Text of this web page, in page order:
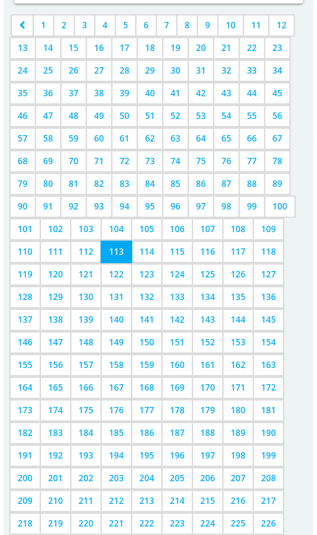
1 2 3 4 5 6 7 8 9 10 11
12
13
14 15 16 17 18 19 20 21 22
23
24
25 26 27 28 29 30 31 32 33
34
35
36 37 38 39 40 41 42 43 44
45
46
47 48 49 50 51 52 53 54 55
56
57
58 59 60 61 62 63 64 65 66
67
68
69 70 71 72 73 74 75 76 77
78
79
80 81 82 83 84 85 86 87 88
89
90
91 92 93 94 95 96 97 98 99
100
101
102 103 104 105 106 107 108
109
110
111 112 113 114 115 116 117
118
119
120 121 122 123 124 125 126
127
128
129 130 131 132 133 134 135
136
137
138 139 140 141 142 143 144
145
146
147 148 149 150 151 152 153
154
155
156 157 158 159 160 161 162
163
164
165 166 167 168 169 170 171
172
173
174 175 176 177 178 179 180
181
182
183 184 185 186 187 188 189
190
191
192 193 194 195 196 197 198
199
200
201 202 203 204 205 206 207
208
209
210 211 212 213 214 215 216
217
218
219 220 221 222 223 224 225
226